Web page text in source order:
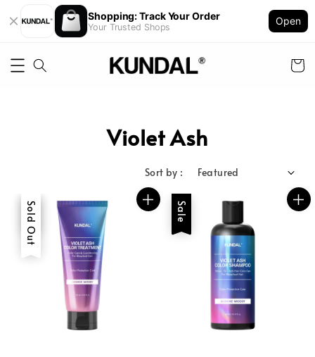
Shopping: Track Your Order
Your Trusted Shops
Open
Violet Ash
Sort by :
Sale
Sold Out Sale